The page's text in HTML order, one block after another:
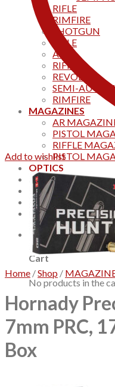
RIFLE
RIMFIRE
SHOTGUN
RIFLE
AKS
RIFFLES
REVOLVER
SEMI-
RIMFIRE
MAGAZINES
AR
PISTOL
RIFFLE
PISTOL
OPTICS
Products
Track your order
CONTACT US
Home
0
Cart
No products in the
Add to wishlist
Home /Shop /
Hornady
7mm PRC,
Box